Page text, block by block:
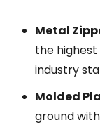
Metal
the
industry
Molded
ground